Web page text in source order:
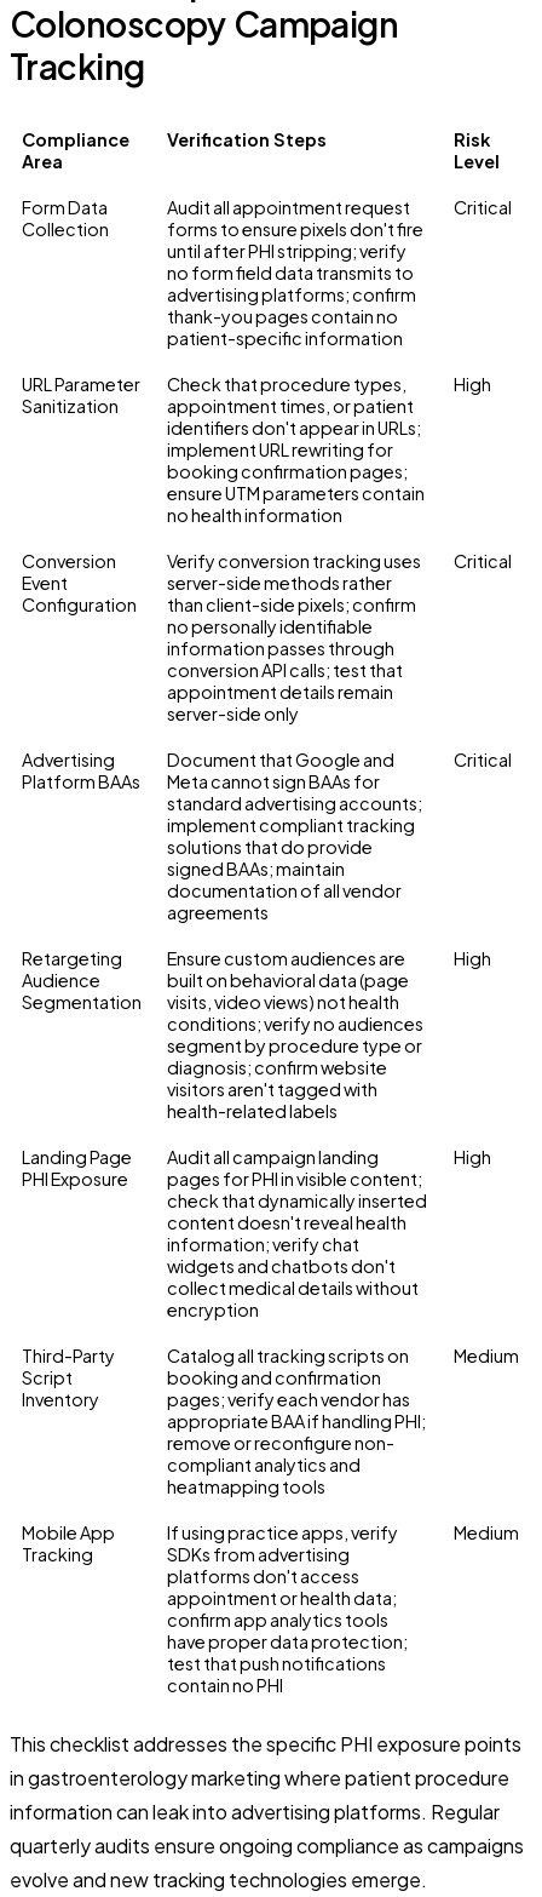
Colonoscopy Campaign
Tracking
Compliance
Area
Verification Steps
Risk
Level
Form Data
Collection
Audit all appointment request
forms to ensure pixels don't fire
until after PHI stripping; verify
no form field data transmits to
advertising platforms; confirm
thank-you pages contain no
patient-specific information
Critical
URL Parameter
Sanitization
Check that procedure types,
appointment times, or patient
identifiers don't appear in URLs;
implement URL rewriting for
booking confirmation pages;
ensure UTM parameters contain
no health information
High
Conversion
Event
Configuration
Verify conversion tracking uses
server-side methods rather
than client-side pixels; confirm
no personally identifiable
information passes through
conversion API calls; test that
appointment details remain
server-side only
Critical
Advertising
Platform BAAs
Document that Google and
Meta cannot sign BAAs for
standard advertising accounts;
implement compliant tracking
solutions that do provide
signed BAAs; maintain
documentation of all vendor
agreements
Critical
Retargeting
Audience
Segmentation
Ensure custom audiences are
built on behavioral data (page
visits, video views) not health
conditions; verify no audiences
segment by procedure type or
diagnosis; confirm website
visitors aren't tagged with
health-related labels
High
Landing Page
PHI Exposure
Audit all campaign landing
pages for PHI in visible content;
check that dynamically inserted
content doesn't reveal health
information; verify chat
widgets and chatbots don't
collect medical details without
encryption
High
Third-Party
Script
Inventory
Catalog all tracking scripts on
booking and confirmation
pages; verify each vendor has
appropriate BAA if handling PHI;
remove or reconfigure non-
compliant analytics and
heatmapping tools
Medium
Mobile App
Tracking
If using practice apps, verify
SDKs from advertising
platforms don't access
appointment or health data;
confirm app analytics tools
have proper data protection;
test that push notifications
contain no PHI
Medium
This checklist addresses the specific PHI exposure points
in gastroenterology marketing where patient procedure
information can leak into advertising platforms. Regular
quarterly audits ensure ongoing compliance as campaigns
evolve and new tracking technologies emerge.